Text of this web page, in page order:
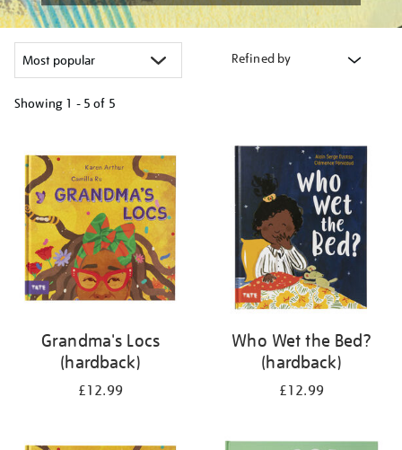
Refined by
Showing 1 - 5 of 5
your
results
by:
Grandma's Locs
(hardback)
£12.99
Who Wet the Bed?
(hardback)
£12.99